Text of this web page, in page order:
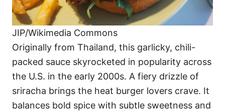
JIP/Wikimedia Commons
Originally from Thailand, this garlicky, chili-
packed sauce skyrocketed in popularity across
the U.S. in the early 2000s. A fiery drizzle of
sriracha brings the heat burger lovers crave. It
balances bold spice with subtle sweetness and